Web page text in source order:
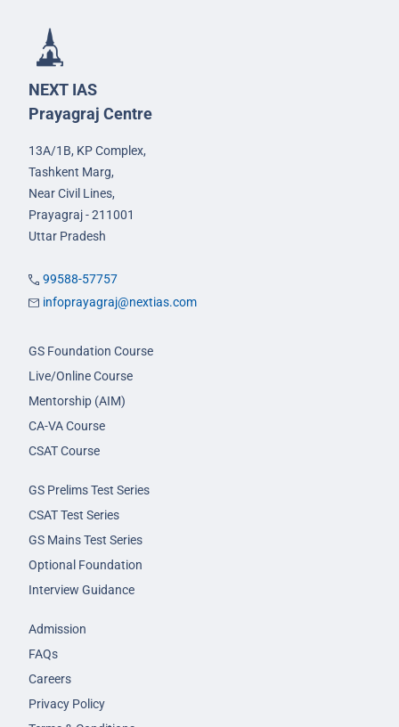
NEXT IAS
Prayagraj Centre
13A/1B, KP Complex,
Tashkent Marg,
Near Civil Lines,
Prayagraj - 211001
Uttar Pradesh
99588-57757
infoprayagraj@nextias.com
GS Foundation Course
Live/Online Course
Mentorship (AIM)
CA-VA Course
CSAT Course
GS Prelims Test Series
CSAT Test Series
GS Mains Test Series
Optional Foundation
Interview Guidance
Admission
FAQs
Careers
Privacy Policy